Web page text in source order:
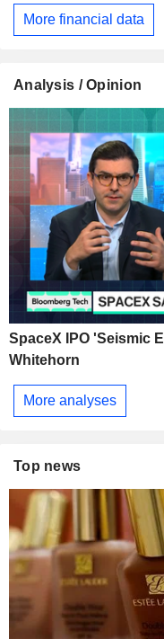
More financial data
Analysis / Opinion
SpaceX IPO 'Seismic
Whitehorn
More analyses
Top news